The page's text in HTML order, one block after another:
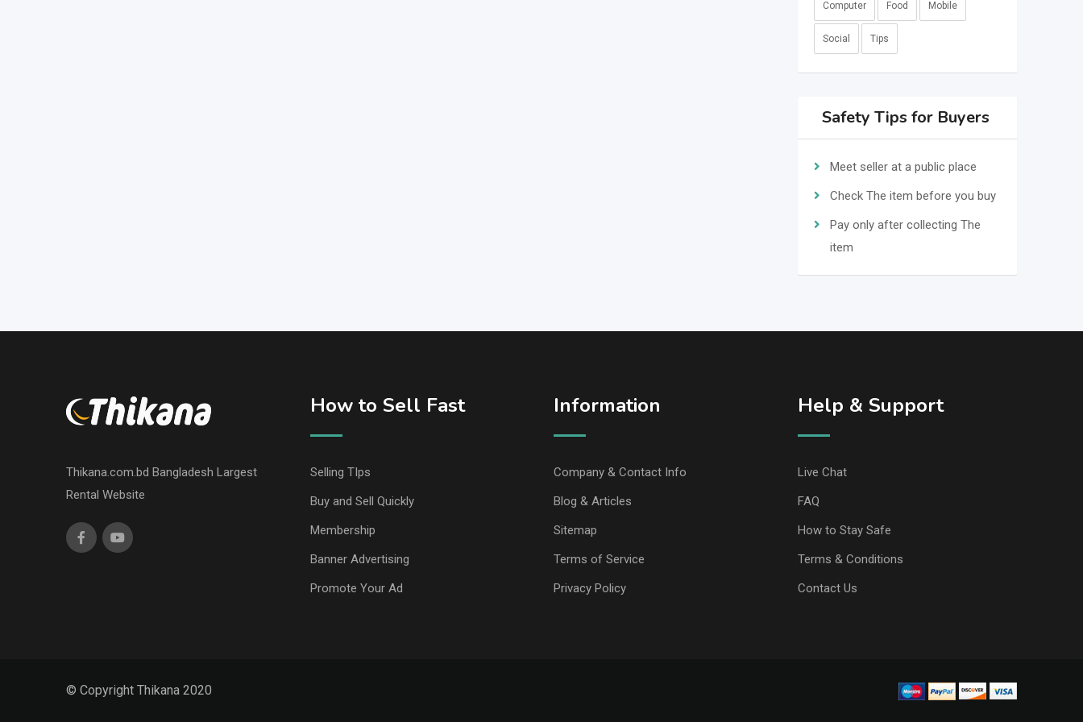
Computer Food Mobile
Social Tips
Safety Tips for Buyers
Meet seller at a public place
Check The item before you buy
Pay only after collecting The
item
Thikana.com.bd Bangladesh Largest
Rental Website
How to Sell Fast
Selling TIps
Buy and Sell Quickly
Membership
Banner Advertising
Promote Your Ad
Information
Company & Contact Info
Blog & Articles
Sitemap
Terms of Service
Privacy Policy
Help & Support
Live Chat
FAQ
How to Stay Safe
Terms & Conditions
Contact Us
© Copyright Thikana 2020